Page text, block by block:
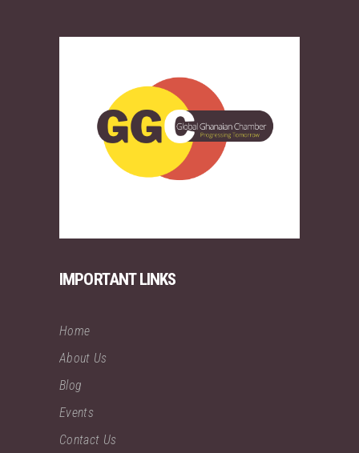
IMPORTANT LINKS
Home
About Us
Blog
Events
Contact Us